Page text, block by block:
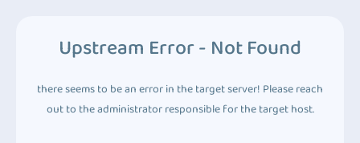
Upstream Error - Not Found
there seems to be an error in the target server! Please reach
out to the administrator responsible for the target host.